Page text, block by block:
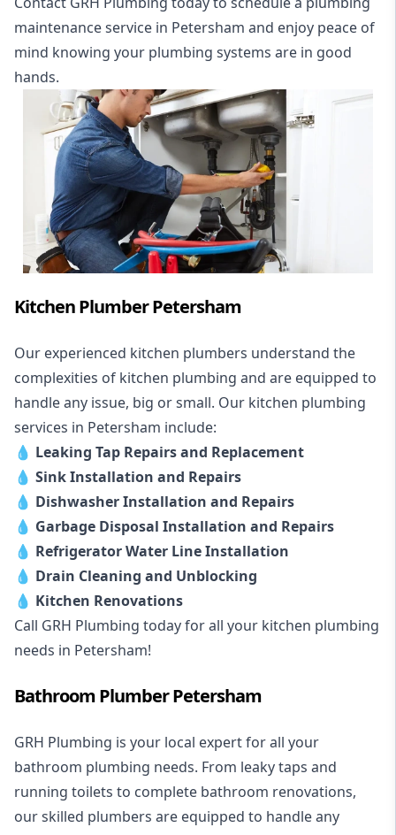
maintenance service in Petersham and enjoy peace of
mind knowing your plumbing systems are in good
hands.
Kitchen Plumber Petersham
Our experienced kitchen plumbers understand the
complexities of kitchen plumbing and are equipped to
handle any issue, big or small. Our kitchen plumbing
services in Petersham include:
💧 Leaking Tap Repairs and Replacement
💧 Sink Installation and Repairs
💧 Dishwasher Installation and Repairs
💧 Garbage Disposal Installation and Repairs
💧 Refrigerator Water Line Installation
💧 Drain Cleaning and Unblocking
💧 Kitchen Renovations
Call GRH Plumbing today for all your kitchen plumbing
needs in Petersham!
Bathroom Plumber Petersham
GRH Plumbing is your local expert for all your
bathroom plumbing needs. From leaky taps and
running toilets to complete bathroom renovations,
our skilled plumbers are equipped to handle any